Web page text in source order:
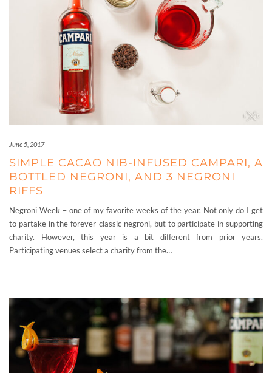
June 5, 2017
SIMPLE CACAO NIB-INFUSED CAMPARI, A
BOTTLED NEGRONI, AND 3 NEGRONI
RIFFS
Negroni Week – one of my favorite weeks of the year. Not only do I get
to partake in the forever-classic negroni, but to participate in supporting
charity. However, this year is a bit different from prior years.
Participating venues select a charity from the…